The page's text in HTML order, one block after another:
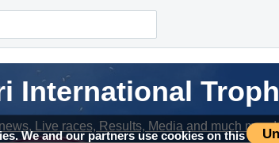
We and our partners use cookies on this
International
Live races, Results, Media and much more!